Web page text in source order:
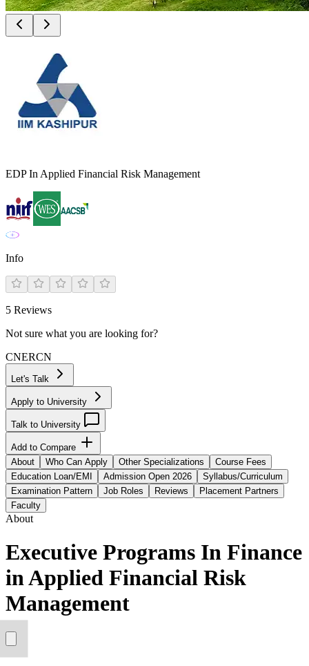
EDP In Applied Financial Risk Management
Info
5 Reviews
Not sure what you are looking for?
CNERCN
Let's Talk
Apply to University
Talk to University
Add to Compare
About
Who Can Apply Other Specializations
Course Fees
Education Loan/EMI
Admission Open 2026
Syllabus/Curriculum
Examination Pattern
Job Roles Reviews
Placement Partners
Faculty
About
Executive Programs In Finance
in Applied Financial Risk
Management